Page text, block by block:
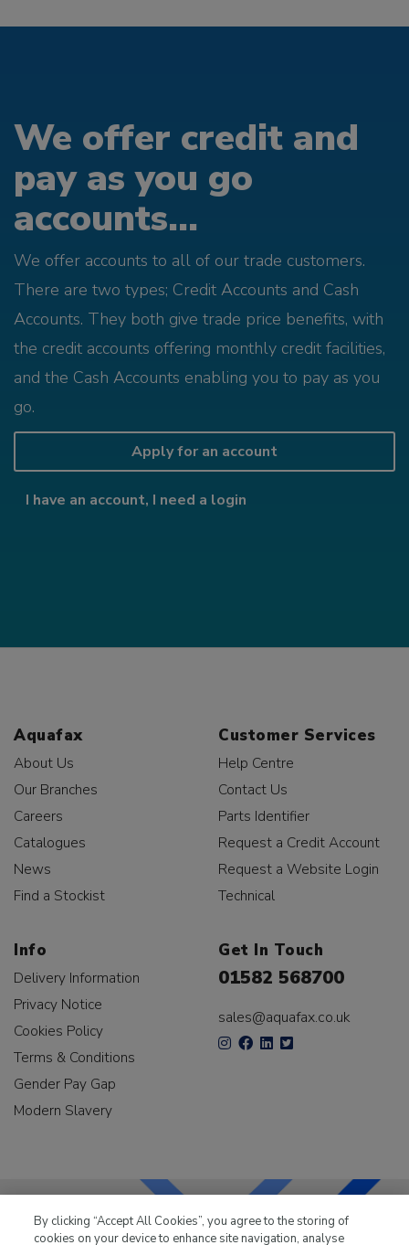
We offer credit and
pay as you go
accounts...
We offer accounts to all of our trade customers.
There are two types; Credit Accounts and Cash
Accounts. They both give trade price benefits, with
the credit accounts offering monthly credit facilities,
and the Cash Accounts enabling you to pay as you
go.
Apply for an account
I have an account, I need a login
Aquafax
About Us
Our Branches
Careers
Catalogues
News
Find a Stockist
Customer Services
Help Centre
Contact Us
Parts Identifier
Request a Credit Account
Request a Website Login
Technical
Info
Delivery Information
Privacy Notice
Cookies Policy
Terms & Conditions
Gender Pay Gap
Modern Slavery
Get In Touch
01582 568700
sales@aquafax.co.uk
By clicking “Accept All Cookies”, you agree to the storing of
cookies on your device to enhance site navigation, analyse